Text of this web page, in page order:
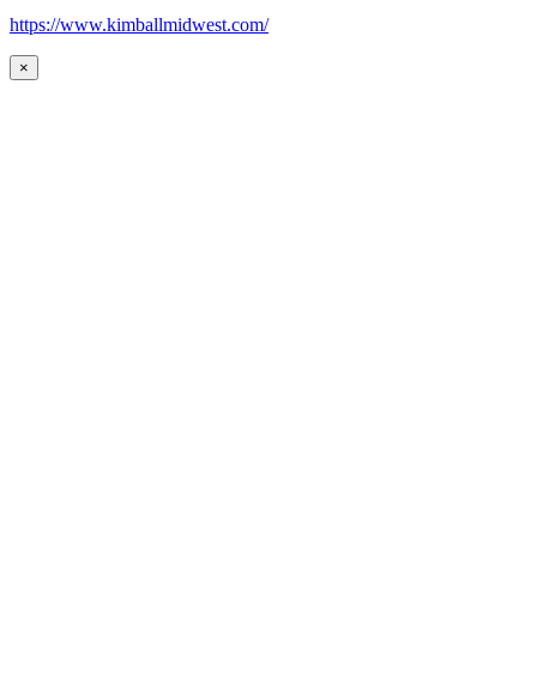
https://www.kimballmidwest.com/
×